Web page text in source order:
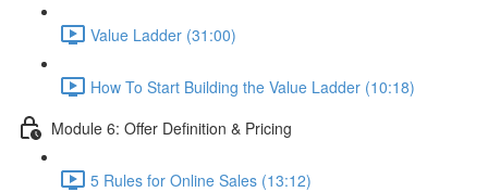
Value Ladder (31:00)
How To Start Building the Value Ladder (10:18)
Module 6: Offer Definition & Pricing
5 Rules for Online Sales (13:12)